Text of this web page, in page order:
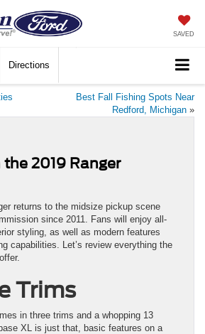
SAVED
Directions
Best Fall Fishing Spots Near
Redford, Michigan »
2019 Ranger
returns to the midsize pickup scene
since 2011. Fans will enjoy all-
styling, as well as modern features
capabilities. Let’s review everything the
Trims
in three trims and a whopping 13
XL is just that, basic features on a